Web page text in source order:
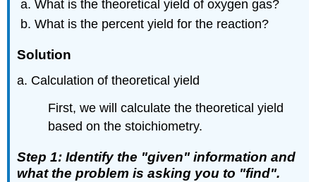
What is the theoretical yield of oxygen gas?
What is the percent yield for the reaction?
Solution
a. Calculation of theoretical yield
First, we will calculate the theoretical yield
based on the stoichiometry.
Step 1: Identify the "given" information and
what the problem is asking you to "find".